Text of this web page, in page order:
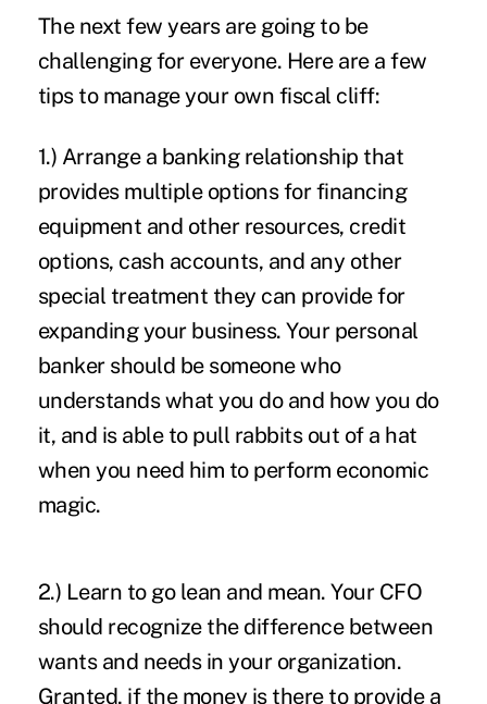
The next few years are going to be
challenging for everyone. Here are a few
tips to manage your own fiscal cliff:
1.) Arrange a banking relationship that
provides multiple options for financing
equipment and other resources, credit
options, cash accounts, and any other
special treatment they can provide for
expanding your business. Your personal
banker should be someone who
understands what you do and how you do
it, and is able to pull rabbits out of a hat
when you need him to perform economic
magic.
2.) Learn to go lean and mean. Your CFO
should recognize the difference between
wants and needs in your organization.
Granted, if the money is there to provide a